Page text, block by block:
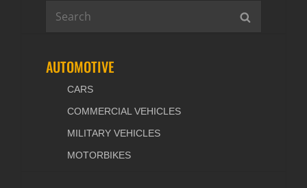
Search
AUTOMOTIVE
CARS
COMMERCIAL VEHICLES
MILITARY VEHICLES
MOTORBIKES